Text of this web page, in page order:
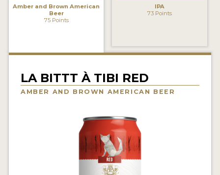
INSIGHTS
INTERVIEWS
TRAVEL
VIDEOS
PRODUCER PROFILES
Amber and Brown American
Beer
75 Points
IPA
73 Points
LA BITTT À TIBI RED
AMBER AND BROWN AMERICAN BEER